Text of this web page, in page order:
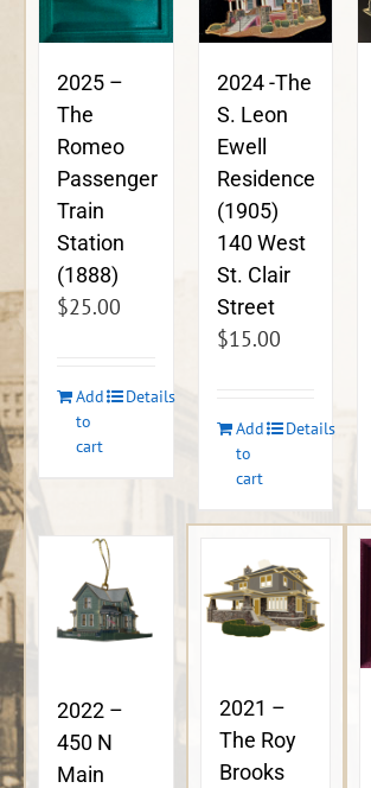
2025 –
The
Romeo
Passenger
Train
Station
(1888)
$25.00
Add
to
cart
Details
2024 -The
S. Leon
Ewell
Residence
(1905)
140 West
St. Clair
Street
$15.00
Add
to
cart
Details
2022 –
450 N
Main
2021 –
The Roy
Brooks